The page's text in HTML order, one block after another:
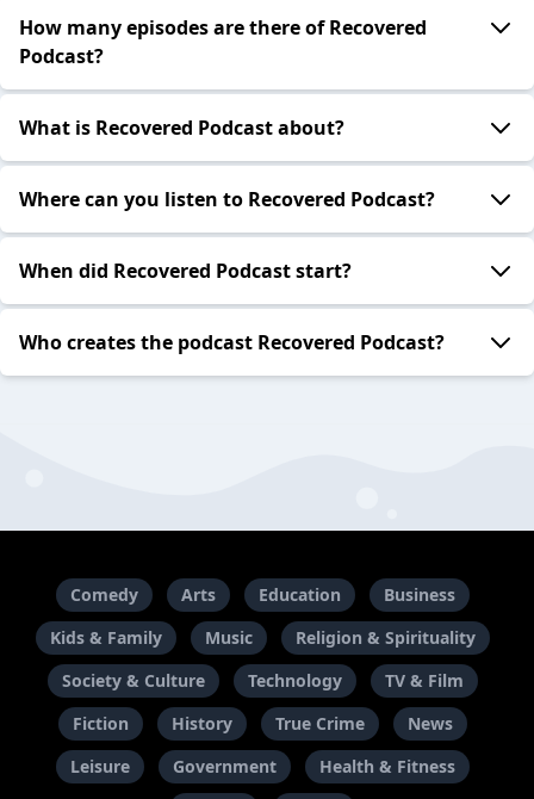
How many episodes are there of Recovered
Podcast?
What is Recovered Podcast about?
Where can you listen to Recovered Podcast?
When did Recovered Podcast start?
Who creates the podcast Recovered Podcast?
Comedy Arts Education
Business
Kids & Family
Music
Religion & Spirituality
Society & Culture
Technology
TV & Film
Fiction
History True Crime
News
Leisure
Government
Health & Fitness